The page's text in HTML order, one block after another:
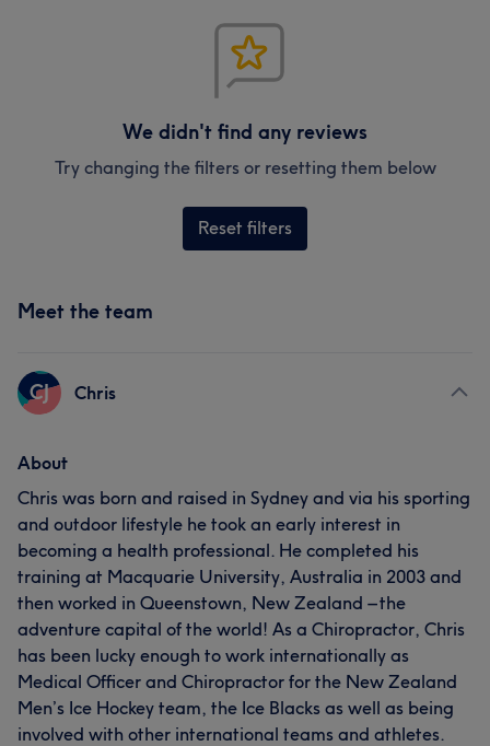
We didn't find any reviews
Try changing the filters or resetting them below
Reset filters
Meet the team
CJ Chris
About
Chris was born and raised in Sydney and via his sporting
and outdoor lifestyle he took an early interest in
becoming a health professional. He completed his
training at Macquarie University, Australia in 2003 and
then worked in Queenstown, New Zealand – the
adventure capital of the world! As a Chiropractor, Chris
has been lucky enough to work internationally as
Medical Officer and Chiropractor for the New Zealand
Men’s Ice Hockey team, the Ice Blacks as well as being
involved with other international teams and athletes.